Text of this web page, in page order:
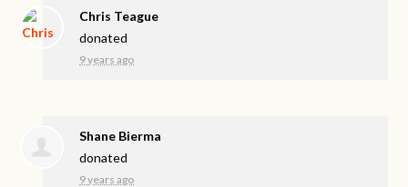
Chris Teague
donated
9 years ago
Shane Bierma
donated
9 years ago